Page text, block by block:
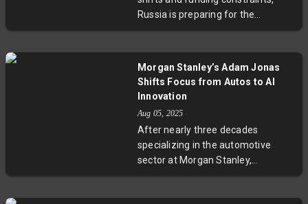
efficiency, and regulatory
approval, experts predict robotaxis
globally by 2030. Yet challenges
like public trust and legislative
harmonization remain critical to
watch.
Russia is preparing for the
December 2025 test launch of the
rooted in the legacy Zenit-2
design. This milestone
determination to maintain its
presence in space exploration
despite severed ties with European
partners and evolving international
reusable rockets underway,
Morgan Stanley’s Adam Jonas
Shifts Focus from Autos to AI
Innovation
Aug 05, 2025
After nearly three decades
specializing in the automotive
sector at Morgan Stanley,
renowned analyst Adam Jonas is